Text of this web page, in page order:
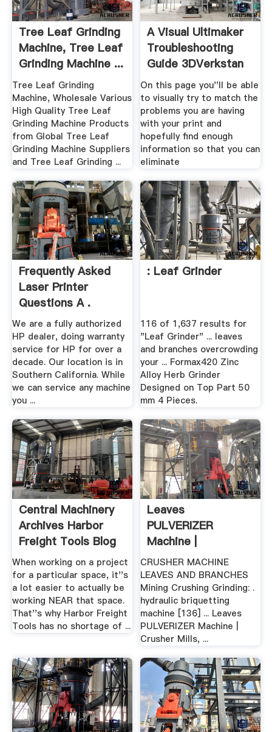
Tree Leaf Grinding
Machine, Tree Leaf
Grinding Machine ...
Tree Leaf Grinding
Machine, Wholesale Various
High Quality Tree Leaf
Grinding Machine Products
from Global Tree Leaf
Grinding Machine Suppliers
and Tree Leaf Grinding ...
A Visual Ultimaker
Troubleshooting
Guide 3DVerkstan
...
On this page you''ll be able
to visually try to match the
problems you are having
with your print and
hopefully find enough
information so that you can
eliminate
Frequently Asked
Laser Printer
Questions A .
We are a fully authorized
HP dealer, doing warranty
service for HP for over a
decade. Our location is in
Southern California. While
we can service any machine
you ...
: Leaf Grinder
116 of 1,637 results for
"Leaf Grinder" ... leaves
and branches overcrowding
your ... Formax420 Zinc
Alloy Herb Grinder
Designed on Top Part 50
mm 4 Pieces.
Central Machinery
Archives Harbor
Freight Tools Blog
When working on a project
for a particular space, it''s
a lot easier to actually be
working NEAR that space.
That''s why Harbor Freight
Tools has no shortage of ...
Leaves
PULVERIZER
Machine |
Worldcrushers
CRUSHER MACHINE
LEAVES AND BRANCHES
Mining Crushing Grinding: .
hydraulic briquetting
machine [136] ... Leaves
PULVERIZER Machine |
Crusher Mills, ...